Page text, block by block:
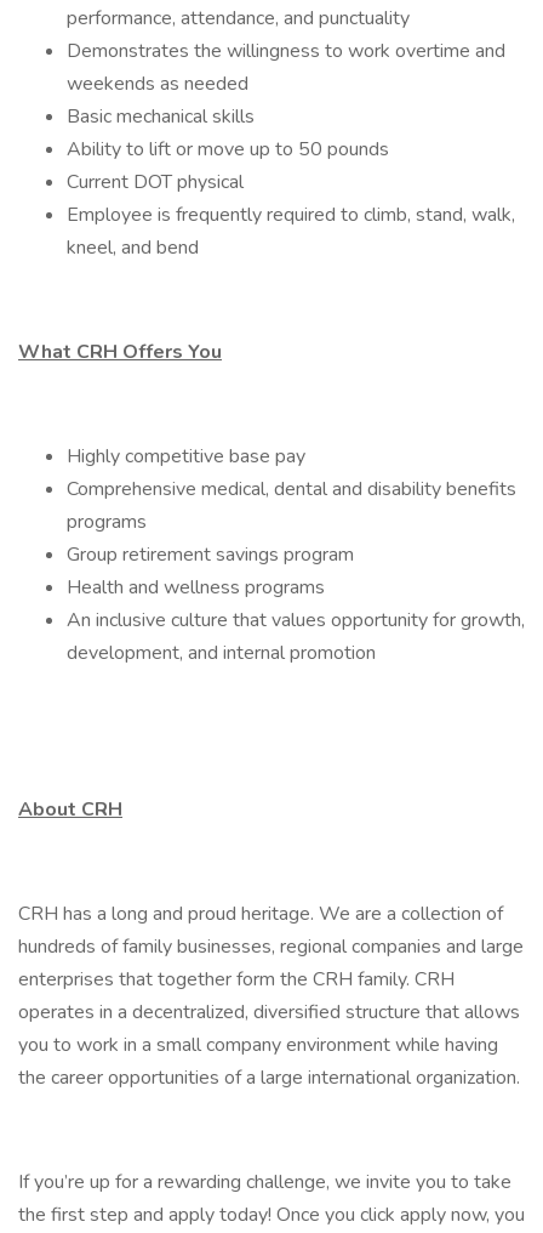
performance, attendance, and punctuality
Demonstrates the willingness to work overtime and
weekends as needed
Basic mechanical skills
Ability to lift or move up to 50 pounds
Current DOT physical
Employee is frequently required to climb, stand, walk,
kneel, and bend
What CRH Offers You
Highly competitive base pay
Comprehensive medical, dental and disability benefits
programs
Group retirement savings program
Health and wellness programs
An inclusive culture that values opportunity for growth,
development, and internal promotion
About CRH
CRH has a long and proud heritage. We are a collection of
hundreds of family businesses, regional companies and large
enterprises that together form the CRH family. CRH
operates in a decentralized, diversified structure that allows
you to work in a small company environment while having
the career opportunities of a large international organization.
If you’re up for a rewarding challenge, we invite you to take
the first step and apply today! Once you click apply now, you